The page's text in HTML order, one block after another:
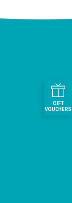
GIFT
VOUCHERS